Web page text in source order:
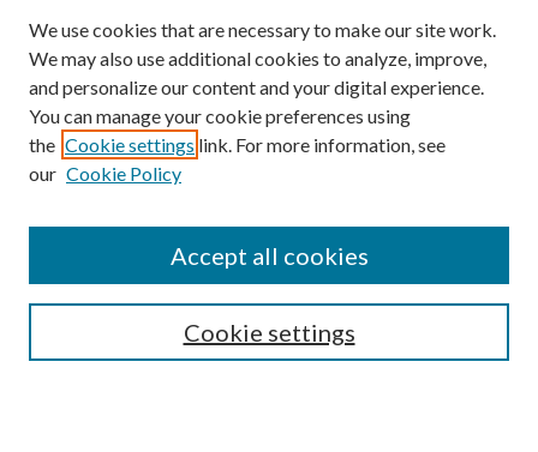
SEARCH
We use cookies that are necessary to make our site work.
We may also use additional cookies to analyze, improve,
and personalize our content and your digital experience.
You can manage your cookie preferences using
the Cookie settings link. For more information, see
our Cookie Policy
Cookie settings
Accept all cookies